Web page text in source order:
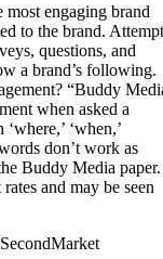
most engaging brand
to the brand.
questions, and
a brand’s following.
“Buddy
when asked a
‘when,’
don’t work as
Buddy Media paper.
and may be seen